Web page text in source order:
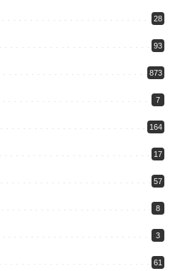
28
93
873
7
164
17
57
8
3
61